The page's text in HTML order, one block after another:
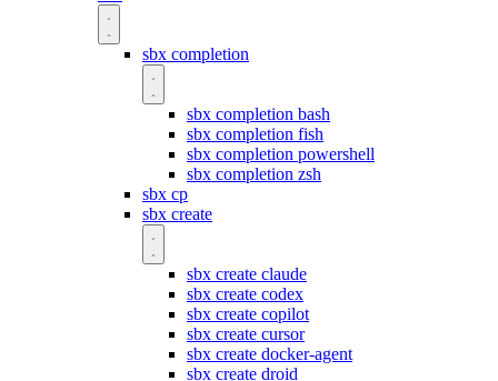
sbx completion
sbx completion bash
sbx completion fish
sbx completion powershell
sbx completion zsh
sbx cp
sbx create
sbx create claude
sbx create codex
sbx create copilot
sbx create cursor
sbx create docker-agent
sbx create droid